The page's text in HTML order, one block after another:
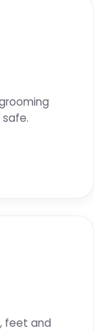
feet and